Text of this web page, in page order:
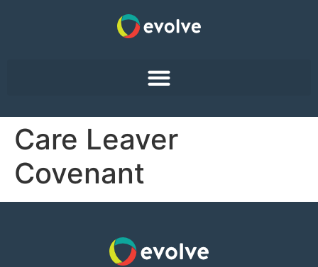
Care Leaver
Covenant